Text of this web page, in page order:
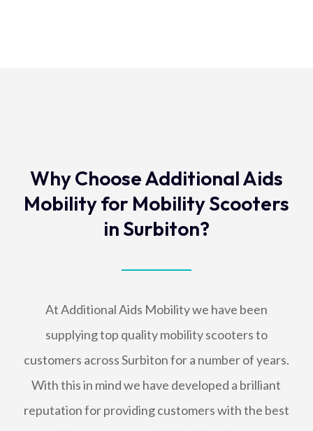
Why Choose Additional Aids
Mobility for Mobility Scooters
in Surbiton?
At Additional Aids Mobility we have been
supplying top quality mobility scooters to
customers across Surbiton for a number of years.
With this in mind we have developed a brilliant
reputation for providing customers with the best